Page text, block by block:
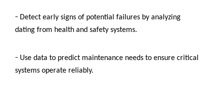
– Detect early signs of potential failures by analyzing
dating from health and safety systems.
– Use data to predict maintenance needs to ensure critical
systems operate reliably.